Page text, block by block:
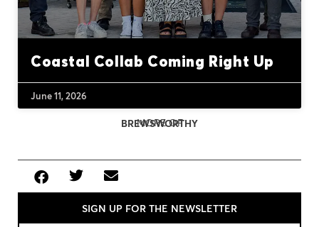
Coastal Collab Coming Right Up
June 11, 2026
MORE OF
BREWSWORTHY
SIGN UP FOR THE NEWSLETTER